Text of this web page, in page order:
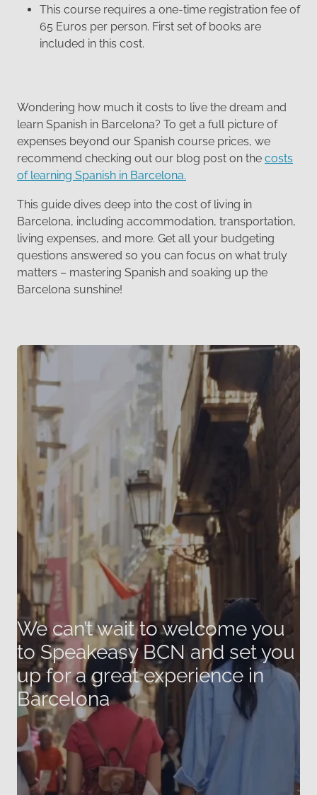
This course requires a one-time registration fee of
65 Euros per person. First set of books are
included in this cost.
Wondering how much it costs to live the dream and
learn Spanish in Barcelona? To get a full picture of
expenses beyond our Spanish course prices, we
recommend checking out our blog post on the costs
of learning Spanish in Barcelona.
This guide dives deep into the cost of living in
Barcelona, including accommodation, transportation,
living expenses, and more. Get all your budgeting
questions answered so you can focus on what truly
matters – mastering Spanish and soaking up the
Barcelona sunshine!
We can’t wait to welcome you
to Speakeasy BCN and set you
up for a great experience in
Barcelona